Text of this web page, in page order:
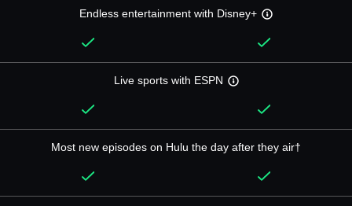
Endless entertainment with Disney+
Live sports with ESPN
Most new episodes on Hulu the day after they air†